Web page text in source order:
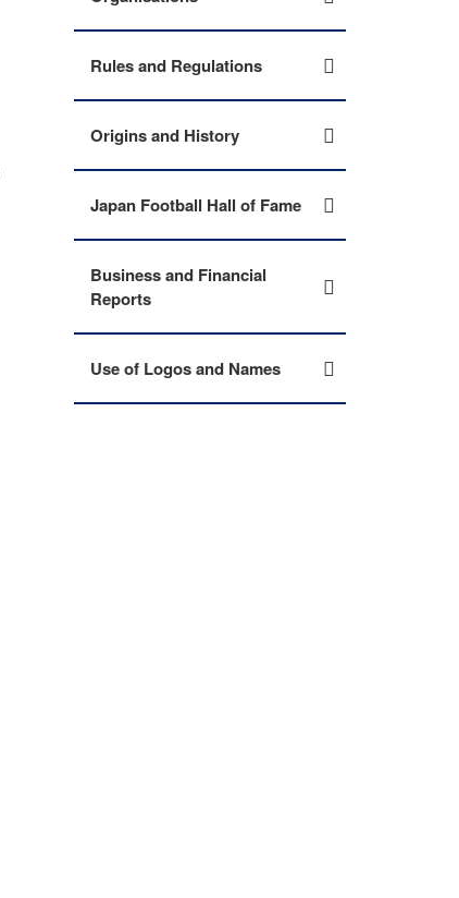
Rules and Regulations
Origins and History
Japan Football Hall of Fame
Business and Financial
Reports
Use of Logos and Names